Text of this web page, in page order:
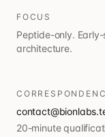
FOCUS
Peptide-only.
architecture.
20-minute